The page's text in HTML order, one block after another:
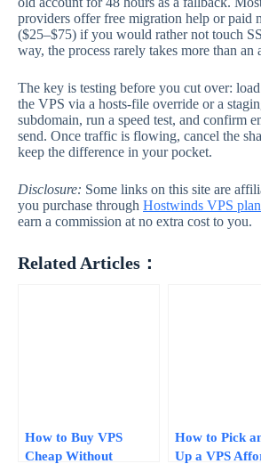
providers offer free migration help or paid
($25–$75) if you would rather not touch
way, the process rarely takes more than an
The key is testing before you cut over:
the VPS via a hosts-file override or a
subdomain, run a speed test, and confirm
send. Once traffic is flowing, cancel the
keep the difference in your pocket.
Disclosure: Some links on this site are
you purchase through Hostwinds VPS
earn a commission at no extra cost to you.
Related Articles：
How to Buy VPS
Cheap Without
How to Pick
Up a VPS